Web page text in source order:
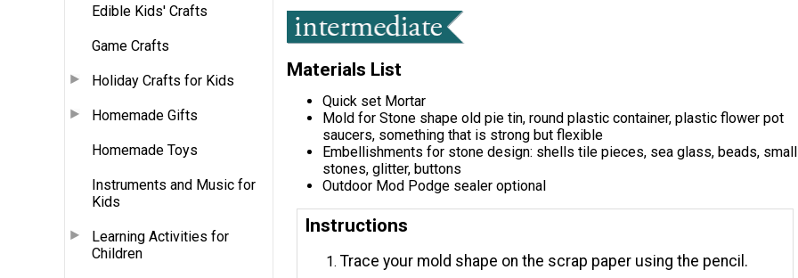
Edible Kids' Crafts
Game Crafts
Holiday Crafts for Kids
Homemade Gifts
Homemade Toys
Instruments and Music for
Kids
Learning Activities for
Children
Materials List
Quick set Mortar
Mold for Stone shape old pie tin, round plastic container, plastic flower pot
saucers, something that is strong but flexible
Embellishments for stone design: shells tile pieces, sea glass, beads, small
stones, glitter, buttons
Outdoor Mod Podge sealer optional
Instructions
Trace your mold shape on the scrap paper using the pencil.